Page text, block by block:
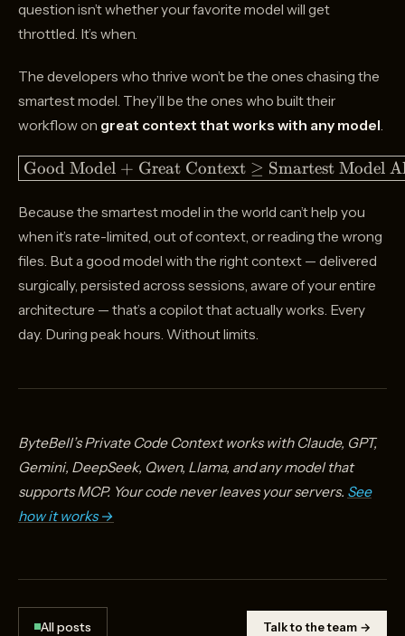
question isn’t whether your favorite model will get
throttled. It’s when.
The developers who thrive won’t be the ones chasing the
smartest model. They’ll be the ones who built their
workflow on great context that works with any model.
\boxed{\text{Good
Model + Great
Context} \geq
Model Alone}}
Good Model + Great Context ≥ Smartest Model
Because the smartest model in the world can’t help you
when it’s rate-limited, out of context, or reading the wrong
files. But a good model with the right context — delivered
surgically, persisted across sessions, aware of your entire
architecture — that’s a copilot that actually works. Every
day. During peak hours. Without limits.
ByteBell’s Private Code Context works with Claude, GPT,
Gemini, DeepSeek, Qwen, Llama, and any model that
supports MCP. Your code never leaves your servers. See
how it works →
All posts Talk to the team →